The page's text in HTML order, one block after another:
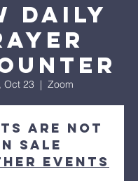
Daily
Oct 23
  |
Zoom
are not
sale
events